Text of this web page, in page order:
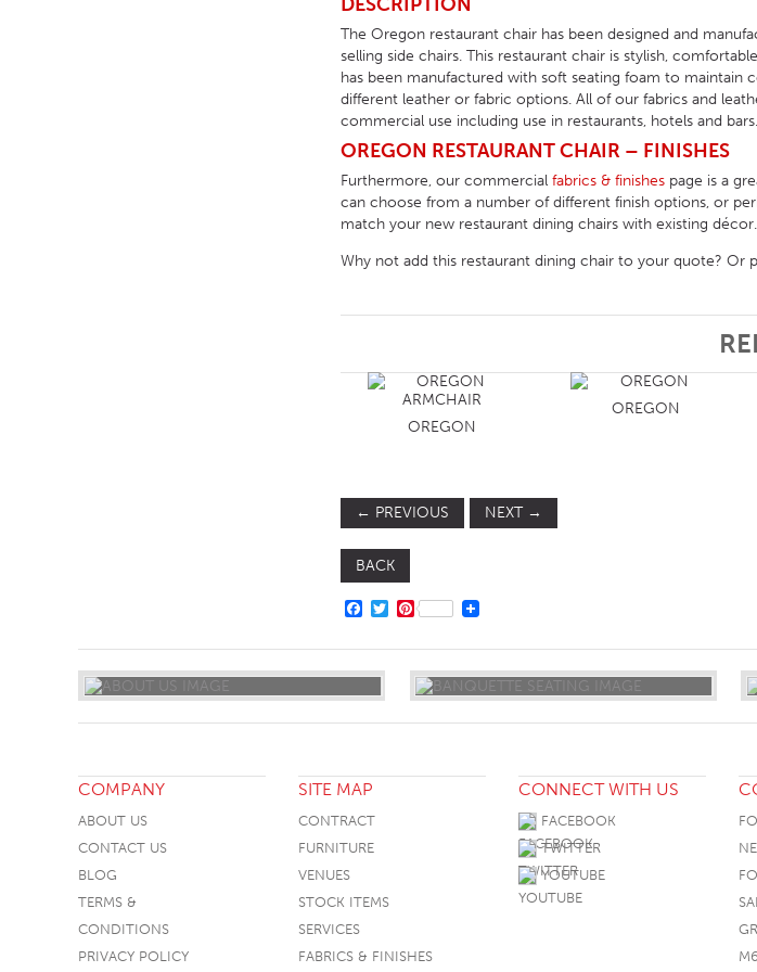
The Oregon restaurant chair has been designed and
selling side chairs. This restaurant chair is stylish,
has been manufactured with soft seating foam to maintain
different leather or fabric options. All of our fabrics and
commercial use including use in restaurants, hotels and bars.
OREGON RESTAURANT CHAIR – FINISHES
Furthermore, our commercial fabrics & finishes page is a
can choose from a number of different finish options, or
match your new restaurant dining chairs with existing
Why not add this restaurant dining chair to your quote? Or
OREGON
OREGON
← PREVIOUS NEXT →
BACK
FACEBOOK
TWITTER
PINTEREST
COMPANY
ABOUT US
CONTACT US
BLOG
TERMS &
CONDITIONS
PRIVACY POLICY
SITE MAP
CONTRACT
FURNITURE
VENUES
STOCK ITEMS
SERVICES
FABRICS & FINISHES
CONNECT WITH US
FACEBOOK
TWITTER
YOUTUBE